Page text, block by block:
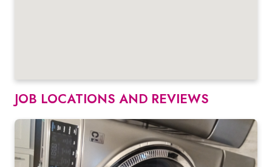
JOB LOCATIONS AND REVIEWS